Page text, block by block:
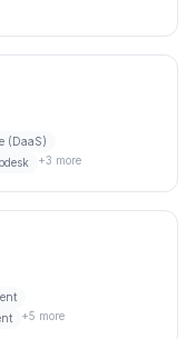
(DaaS)
+3 more
+5 more